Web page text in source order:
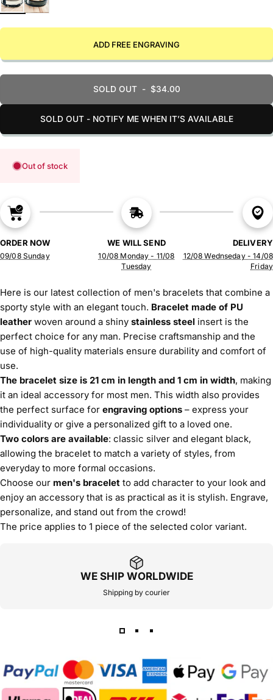
ADD FREE ENGRAVING
SOLD OUT- $34.00
SOLD OUT - NOTIFY ME WHEN IT’S AVAILABLE
Out of stock
ORDER NOW
09/08 Sunday
WE WILL SEND
10/08 Monday - 11/08
Tuesday
DELIVERY
12/08 Wednseday - 14/08
Friday
Here is our latest collection of men's bracelets that combine a
sporty style with an elegant touch. Bracelet made of PU
leather woven around a shiny stainless steel insert is the
perfect choice for any man. Precise craftsmanship and the
use of high-quality materials ensure durability and comfort of
use.
The bracelet size is 21 cm in length and 1 cm in width, making
it an ideal accessory for most men. This width also provides
the perfect surface for engraving options – express your
individuality or give a personalized gift to a loved one.
Two colors are available: classic silver and elegant black,
allowing the bracelet to match a variety of styles, from
everyday to more formal occasions.
Choose our men's bracelet to add character to your look and
enjoy an accessory that is as practical as it is stylish. Engrave,
personalize, and stand out from the crowd!
The price applies to 1 piece of the selected color variant.
WE SHIP WORLDWIDE
Shipping by courier